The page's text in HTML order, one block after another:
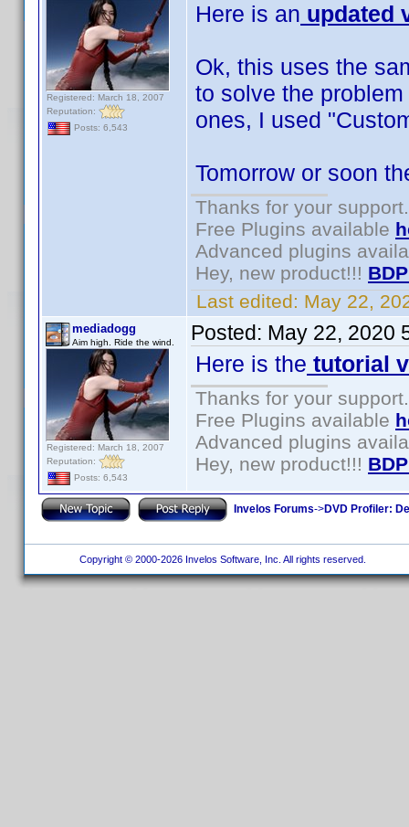
Registered: March 18, 2007
Reputation:
Posts: 6,543
Here is an updated
Ok, this uses the
to solve the
ones, I used
Tomorrow or soon
Thanks for your support.
Free Plugins available
Advanced plugins
Hey, new product!!!
Last edited: May 22,
mediadogg
Aim high. Ride the wind.
Registered: March 18, 2007
Reputation:
Posts: 6,543
Posted: May 22, 2020
Here is the tutorial
Thanks for your support.
Free Plugins available
Advanced plugins
Hey, new product!!!
Invelos Forums->DVD Profiler:
Copyright © 2000-2026 Invelos Software, Inc. All rights reserved.